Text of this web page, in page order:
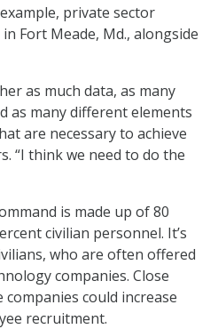
private sector
Fort Meade, Md., alongside
as much data, as many
as many different elements
are necessary to achieve
“I think we need to do the
is made up of 80
civilian personnel. It’s
who are often offered
companies. Close
could increase
recruitment.